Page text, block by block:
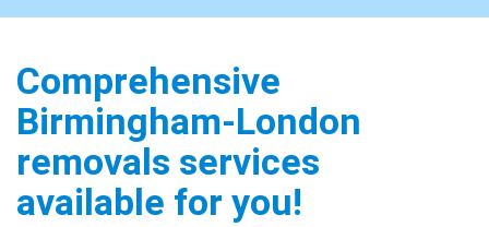
times before, so I feel that we are well placed
I have to say that our expectations on price
a... full review
Jason Blake
No issues at all. Uplift / delivery crew were
excellent. Fast, courteous and
Comprehensive
Birmingham-London
removals services
available for you!